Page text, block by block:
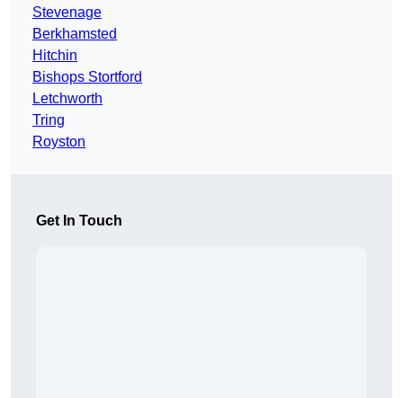
Stevenage
Berkhamsted
Hitchin
Bishops Stortford
Letchworth
Tring
Royston
Get In Touch